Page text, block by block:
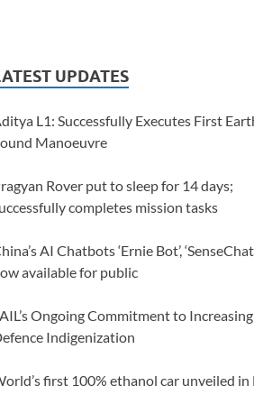
UPDATES
L1: Successfully Executes First
Manoeuvre
Rover put to sleep for 14 days;
completes mission tasks
AI Chatbots ‘Ernie Bot’,
available for public
Ongoing Commitment to Increasing
Indigenization
first 100% ethanol car unveiled in